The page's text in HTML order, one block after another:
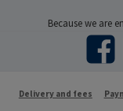
Because we are
Facebook
Delivery and fees